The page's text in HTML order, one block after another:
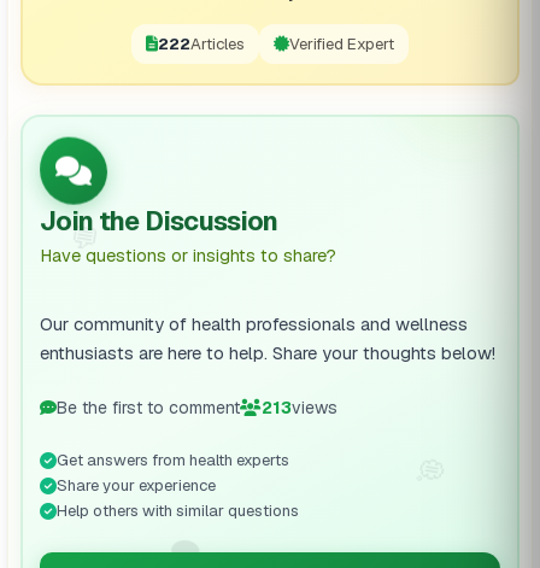
222Articles Verified Expert
💬
🗨️
Join the Discussion
Have questions or insights to share?
Our community of health professionals and wellness
enthusiasts are here to help. Share your thoughts below!
Be the first to comment 213views
Get answers from health experts
Share your experience
Help others with similar questions